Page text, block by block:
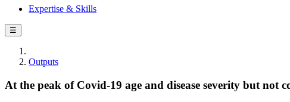
Expertise & Skills
☰
Outputs
At the peak of Covid-19 age and disease severity but